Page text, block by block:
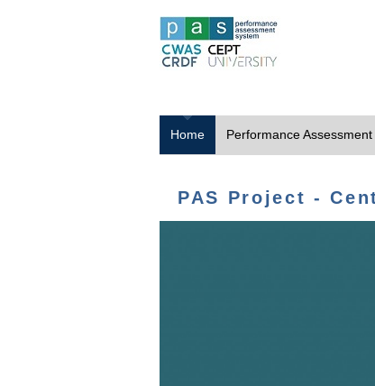
Home Performance Assessment
PAS Project -